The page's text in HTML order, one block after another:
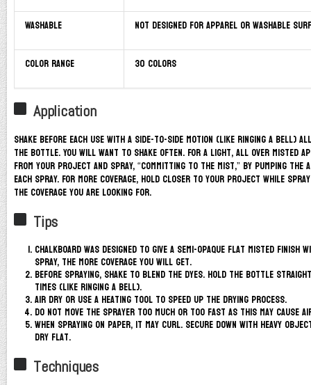
Washable Not designed for apparel or washable
Color Range 30 colors
Application
Shake before each use with a side-to-side motion (like ringing a bell)
the bottle. You will want to shake often. For a light, all over misted
from your project and spray, “committing to the mist,” by pumping
each spray. For more coverage, hold closer to your project while
the coverage you are looking for.
Tips
Chalkboard was designed to give a semi-opaque flat misted finish
spray, the more coverage you will get.
Before spraying, shake to blend the dyes. Hold the bottle
times (like ringing a bell).
Air dry or use a heating tool to speed up the drying process.
Do not move the sprayer too much or too fast as this may cause
When spraying on paper, it may curl. Secure down with heavy
dry flat.
Techniques